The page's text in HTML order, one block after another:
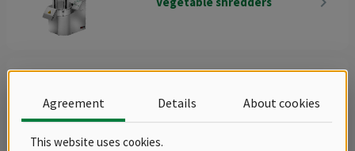
protection against accidental start-up enables safe work when
spinning without worries.
Accessories navigate_next
Agreement Details About cookies
This website uses cookies.